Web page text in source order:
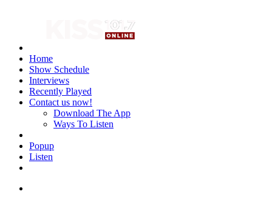
Home
Show Schedule
Interviews
Recently Played
Contact us now!
Download The App
Ways To Listen
Popup
Listen